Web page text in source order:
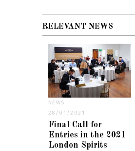
RELEVANT NEWS
NEWS
28/01/2021
Final Call for
Entries in the 2021
London Spirits